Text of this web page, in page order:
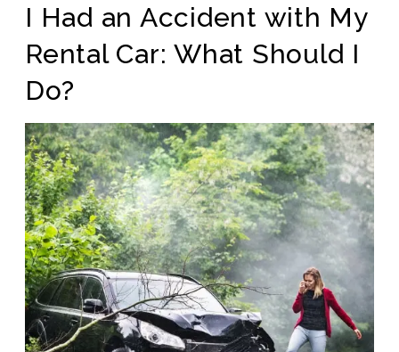
I Had an Accident with My
Rental Car: What Should I
Do?